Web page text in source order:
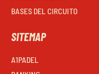
BASES DEL CIRCUITO
SITEMAP
A1PADEL